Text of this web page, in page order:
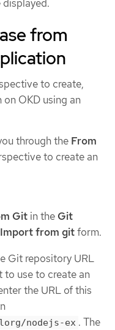
from
to create,
OKD using an
through the From
to create an
Git in the Git
Import from gitform.
Git repository URL
to use to create an
the URL of this
nodejs-ex . The